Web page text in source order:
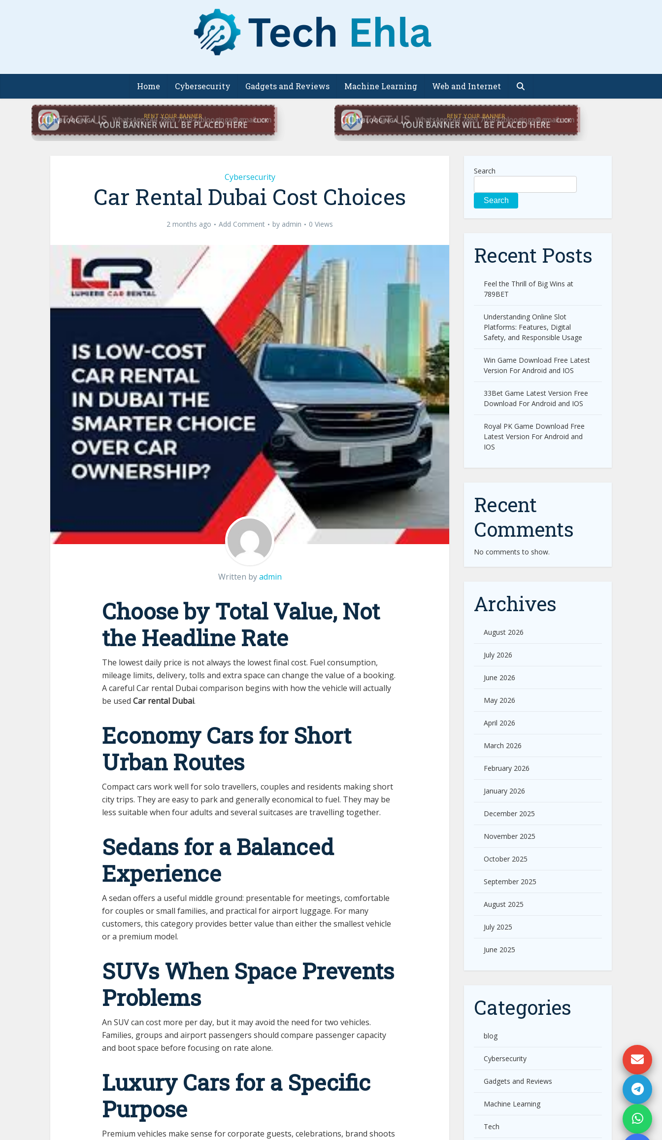
Home Cybersecurity Gadgets and Reviews Machine Learning Web and Internet
BLOOGINGA
CONTACT US WhatsApp+44 7869 705842blooginga@gmail.com
BLOOGINGA
CONTACT US WhatsApp+44 7869 705842blooginga@gmail.com
Cybersecurity
Car Rental Dubai Cost Choices
2 months ago Add Comment by admin 0 Views
Written byadmin
Choose by Total Value, Not
the Headline Rate
The lowest daily price is not always the lowest final cost. Fuel consumption,
mileage limits, delivery, tolls and extra space can change the value of a booking.
A careful Car rental Dubai comparison begins with how the vehicle will actually
be used Car rental Dubai.
Economy Cars for Short
Urban Routes
Compact cars work well for solo travellers, couples and residents making short
city trips. They are easy to park and generally economical to fuel. They may be
less suitable when four adults and several suitcases are travelling together.
Sedans for a Balanced
Experience
A sedan offers a useful middle ground: presentable for meetings, comfortable
for couples or small families, and practical for airport luggage. For many
customers, this category provides better value than either the smallest vehicle
or a premium model.
SUVs When Space Prevents
Problems
An SUV can cost more per day, but it may avoid the need for two vehicles.
Families, groups and airport passengers should compare passenger capacity
and boot space before focusing on rate alone.
Luxury Cars for a Specific
Purpose
Premium vehicles make sense for corporate guests, celebrations, brand shoots
Search
Search
Recent Posts
Feel the Thrill of Big Wins at
789BET
Understanding Online Slot
Platforms: Features, Digital
Safety, and Responsible Usage
Win Game Download Free Latest
Version For Android and IOS
33Bet Game Latest Version Free
Download For Android and IOS
Royal PK Game Download Free
Latest Version For Android and
IOS
Recent
Comments
No comments to show.
Archives
August 2026
July 2026
June 2026
May 2026
April 2026
March 2026
February 2026
January 2026
December 2025
November 2025
October 2025
September 2025
August 2025
July 2025
June 2025
Categories
blog
Cybersecurity
Gadgets and Reviews
Machine Learning
Tech